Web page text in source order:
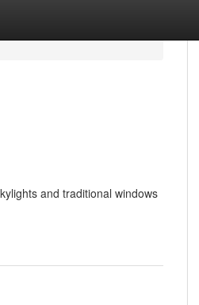
and traditional windows